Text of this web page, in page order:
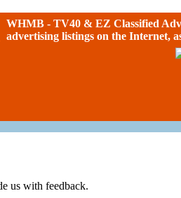
WHMB - TV40 & EZ Classified
advertising listings on the Internet,
us with feedback.